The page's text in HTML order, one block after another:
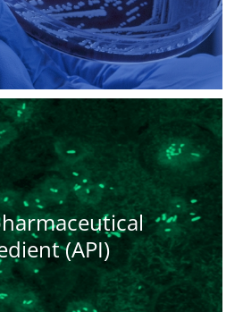
(API)